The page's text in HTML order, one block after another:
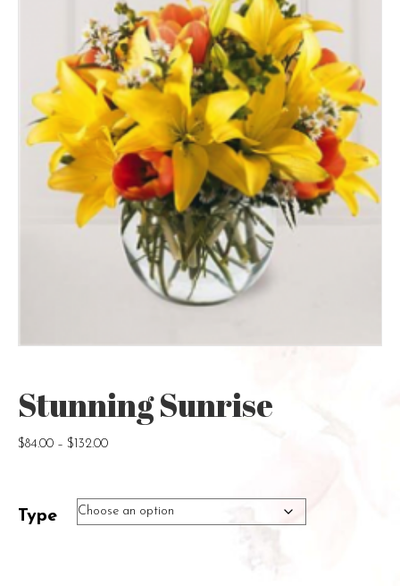
Stunning Sunrise
$84.00 – $ 132.00Price
through
$132.00
Type